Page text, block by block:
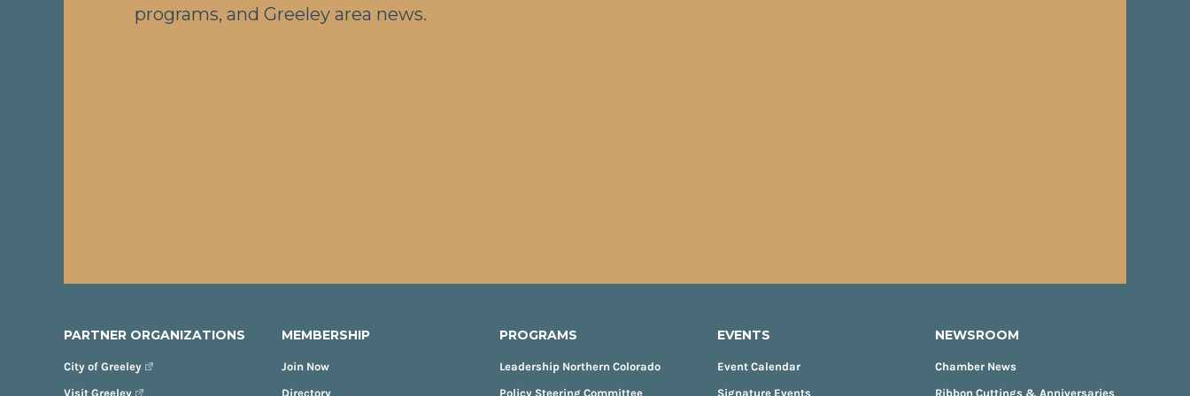
programs, and Greeley area news.
PARTNER ORGANIZATIONS
City of Greeley
Visit Greeley
MEMBERSHIP
Join Now
Directory
PROGRAMS
Leadership Northern Colorado
Policy Steering Committee
EVENTS
Event Calendar
Signature Events
NEWSROOM
Chamber News
Ribbon Cuttings & Anniversaries